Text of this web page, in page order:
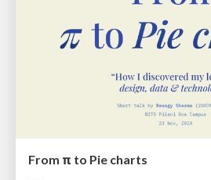
From π to Pie charts